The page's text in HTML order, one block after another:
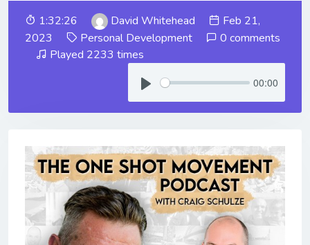
1:32:26 David Whitehead
Feb 21,
2023
Personal Development
0 comments
Played 2233 times
00:00